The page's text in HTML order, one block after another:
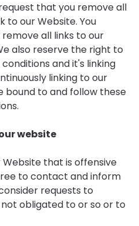
that you remove all
to our Website. You
all links to our
also reserve the right to
and it's linking
linking to our
bound to and follow these
website
Website that is offensive
to contact and inform
requests to
obligated to or so or to